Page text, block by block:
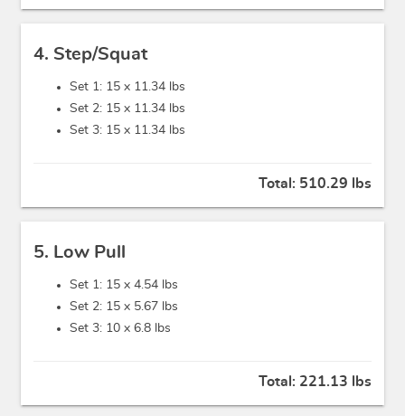
4. Step/Squat
Set 1: 15 x 11.34 lbs
Set 2: 15 x 11.34 lbs
Set 3: 15 x 11.34 lbs
Total: 510.29 lbs
5. Low Pull
Set 1: 15 x 4.54 lbs
Set 2: 15 x 5.67 lbs
Set 3: 10 x 6.8 lbs
Total: 221.13 lbs